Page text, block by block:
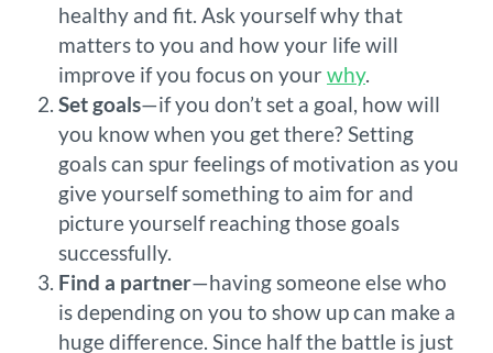
healthy and fit. Ask yourself why that
matters to you and how your life will
improve if you focus on your why.
Set goals—if you don’t set a goal, how will
you know when you get there? Setting
goals can spur feelings of motivation as you
give yourself something to aim for and
picture yourself reaching those goals
successfully.
Find a partner—having someone else who
is depending on you to show up can make a
huge difference. Since half the battle is just